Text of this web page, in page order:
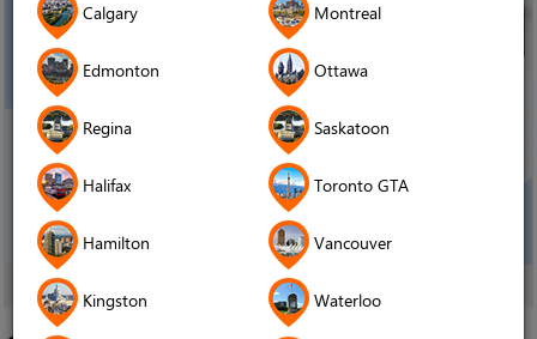
Calgary Montreal
Edmonton Ottawa
Regina Saskatoon
Halifax Toronto GTA
Hamilton Vancouver
Kingston Waterloo